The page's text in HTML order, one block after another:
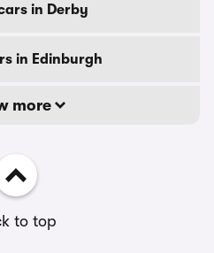
in Derby
in Edinburgh
more
to top